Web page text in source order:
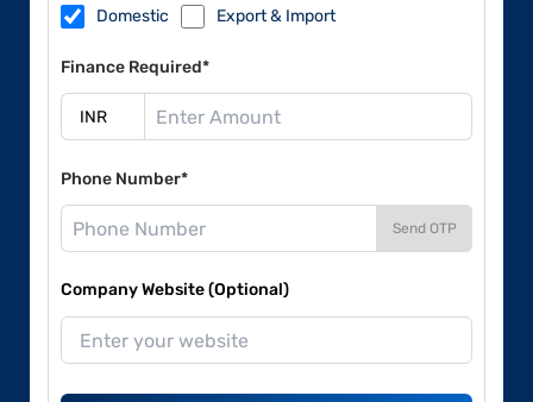
Domestic Export & Import
Finance Required*
Phone Number*
Send OTP
Company Website (Optional)